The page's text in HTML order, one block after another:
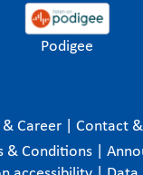
Podigee
& Career
Contact
& Conditions